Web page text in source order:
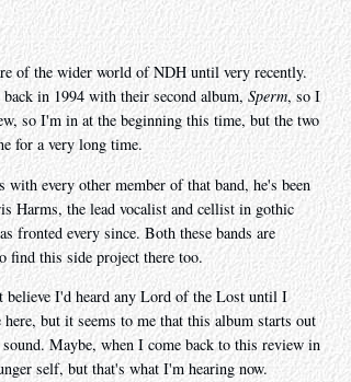
of the wider world of NDH until very recently.
in 1994 with their second album, Sperm, so I
so I'm in at the beginning this time, but the two
for a very long time.
every other member of that band, he's been
Harms, the lead vocalist and cellist in gothic
fronted every since. Both these bands are
find this side project there too.
believe I'd heard any Lord of the Lost until I
but it seems to me that this album starts out
Maybe, when I come back to this review in
self, but that's what I'm hearing now.